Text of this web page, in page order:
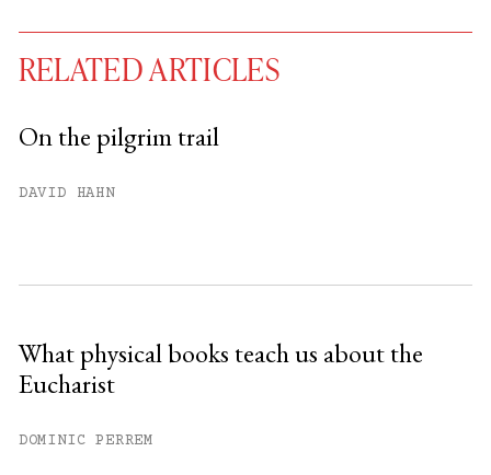
You have
RELATED ARTICLES
On the pilgrim trail
DAVID HAHN
What physical books teach us about the
Eucharist
DOMINIC PERREM